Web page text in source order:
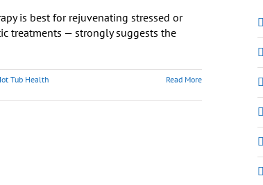
is best for rejuvenating stressed or
treatments — strongly suggests the
Tub Health
Read More